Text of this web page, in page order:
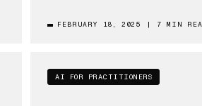
FEBRUARY 18, 2025 7 MIN
AI FOR PRACTITIONERS